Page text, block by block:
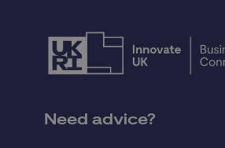
Need advice?